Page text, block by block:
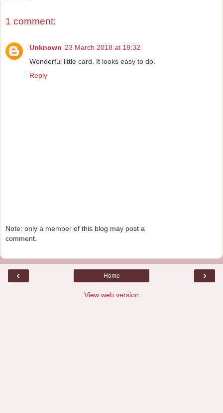
1 comment:
Unknown 23 March 2018 at 18:32
Wonderful little card. It looks easy to do.
Reply
Note: only a member of this blog may post a
comment.
‹ ›
Home
View web version